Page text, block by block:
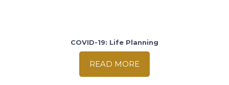
COVID-19: Life Planning
READ MORE